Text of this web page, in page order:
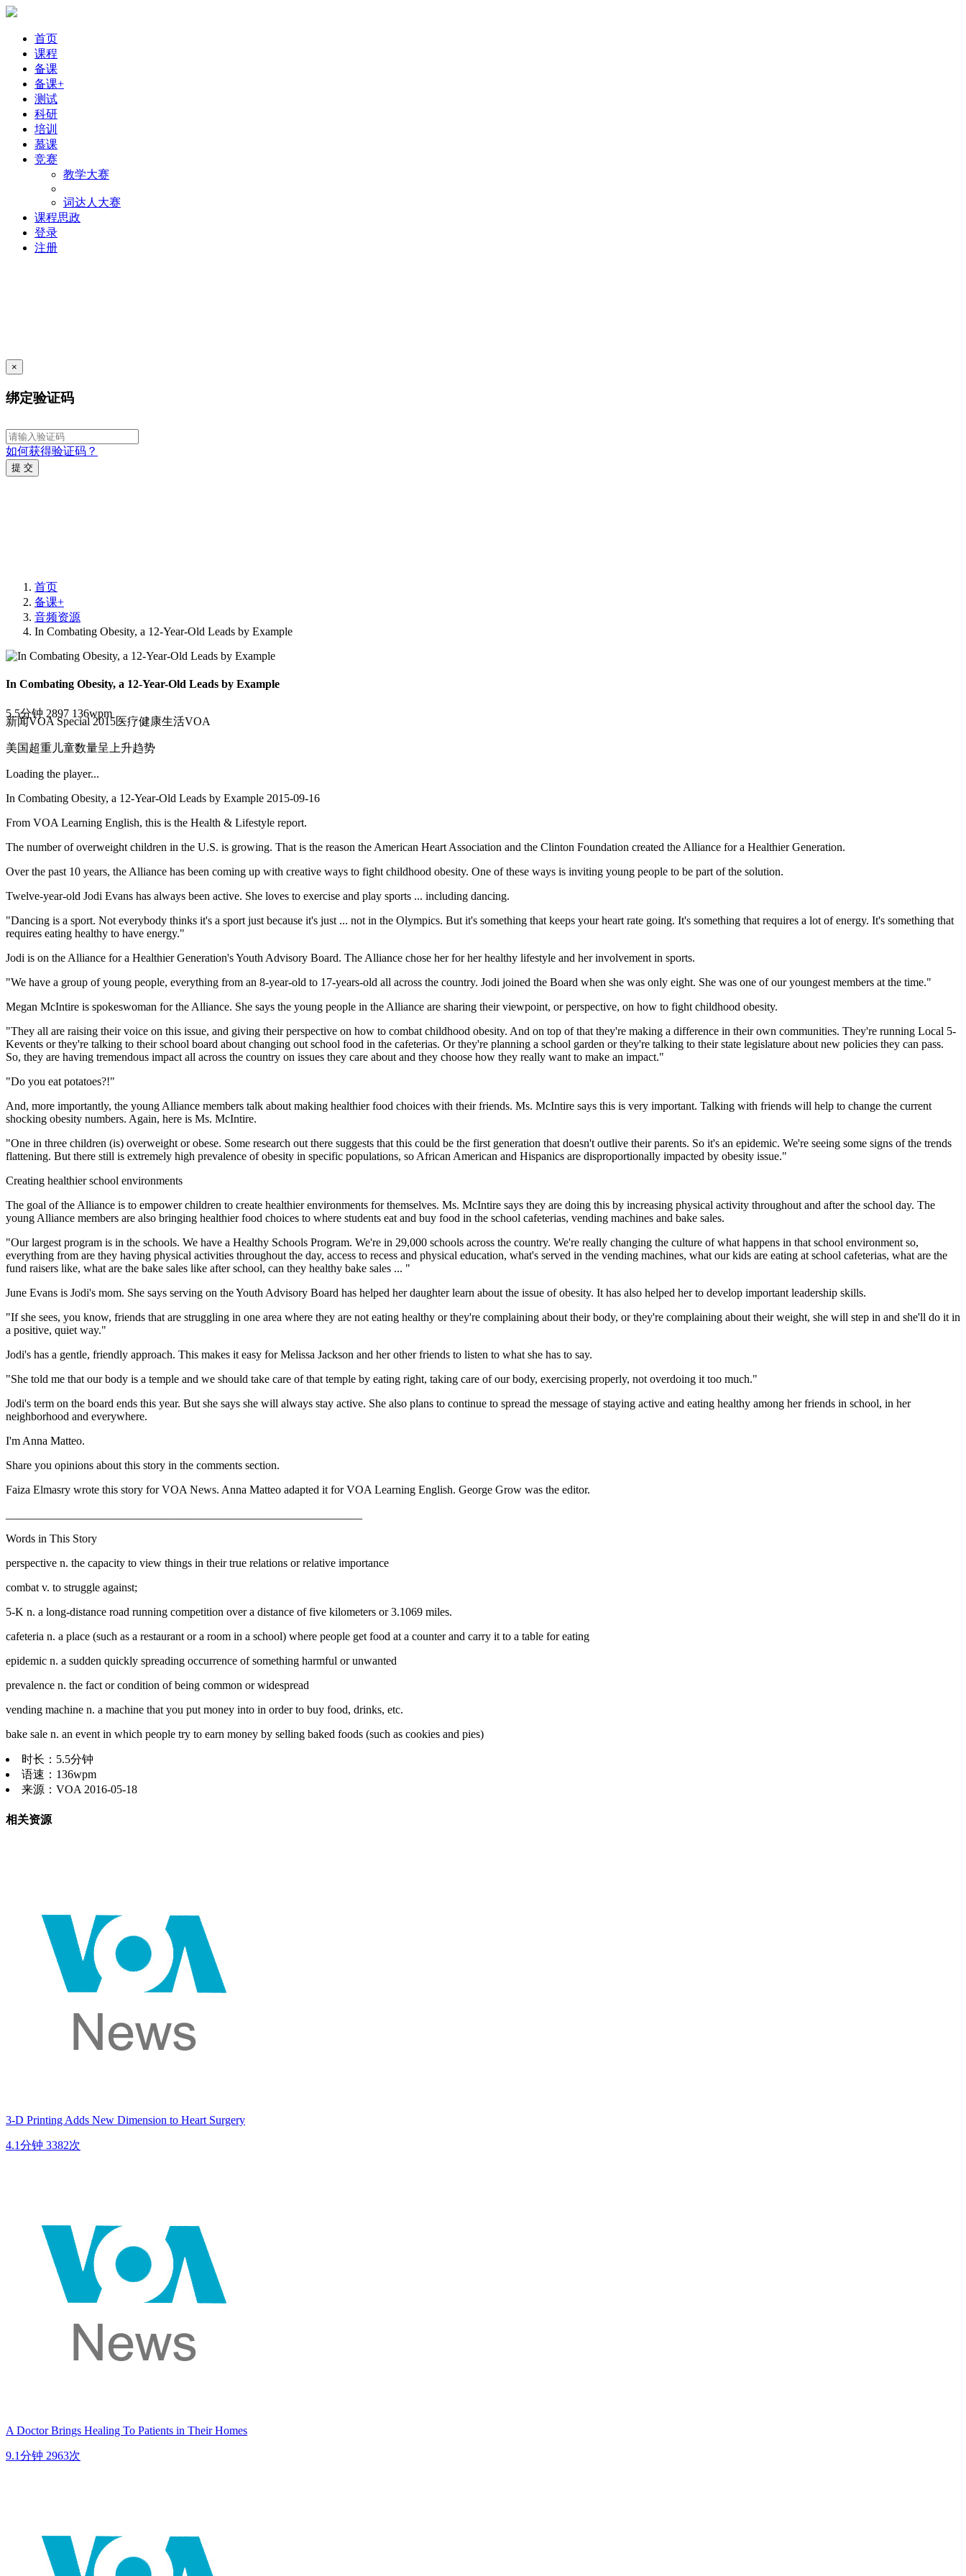
首页
课程
备课
备课+
测试
科研
培训
慕课
竞赛
教学大赛
词达人大赛
课程思政
登录
注册
×
绑定验证码
如何获得验证码？
提 交
首页
备课+
音频资源
In Combating Obesity, a 12-Year-Old Leads by Example
In Combating Obesity, a 12-Year-Old Leads by Example
5.5分钟 2897 136wpm
新闻VOA Special 2015医疗健康生活VOA
美国超重儿童数量呈上升趋势
Loading the player...
In Combating Obesity, a 12-Year-Old Leads by Example 2015-09-16
From VOA Learning English, this is the Health & Lifestyle report.
The number of overweight children in the U.S. is growing. That is the reason the American Heart Association and the Clinton Foundation created the Alliance for a Healthier Generation.
Over the past 10 years, the Alliance has been coming up with creative ways to fight childhood obesity. One of these ways is inviting young people to be part of the solution.
Twelve-year-old Jodi Evans has always been active. She loves to exercise and play sports ... including dancing.
"Dancing is a sport. Not everybody thinks it's a sport just because it's just ... not in the Olympics. But it's something that keeps your heart rate going. It's something that requires a lot of energy. It's something that
requires eating healthy to have energy."
Jodi is on the Alliance for a Healthier Generation's Youth Advisory Board. The Alliance chose her for her healthy lifestyle and her involvement in sports.
"We have a group of young people, everything from an 8-year-old to 17-years-old all across the country. Jodi joined the Board when she was only eight. She was one of our youngest members at the time."
Megan McIntire is spokeswoman for the Alliance. She says the young people in the Alliance are sharing their viewpoint, or perspective, on how to fight childhood obesity.
"They all are raising their voice on this issue, and giving their perspective on how to combat childhood obesity. And on top of that they're making a difference in their own communities. They're running Local 5-
Kevents or they're talking to their school board about changing out school food in the cafeterias. Or they're planning a school garden or they're talking to their state legislature about new policies they can pass.
So, they are having tremendous impact all across the country on issues they care about and they choose how they really want to make an impact."
"Do you eat potatoes?!"
And, more importantly, the young Alliance members talk about making healthier food choices with their friends. Ms. McIntire says this is very important. Talking with friends will help to change the current
shocking obesity numbers. Again, here is Ms. McIntire.
"One in three children (is) overweight or obese. Some research out there suggests that this could be the first generation that doesn't outlive their parents. So it's an epidemic. We're seeing some signs of the trends
flattening. But there still is extremely high prevalence of obesity in specific populations, so African American and Hispanics are disproportionally impacted by obesity issue."
Creating healthier school environments
The goal of the Alliance is to empower children to create healthier environments for themselves. Ms. McIntire says they are doing this by increasing physical activity throughout and after the school day. The
young Alliance members are also bringing healthier food choices to where students eat and buy food in the school cafeterias, vending machines and bake sales.
"Our largest program is in the schools. We have a Healthy Schools Program. We're in 29,000 schools across the country. We're really changing the culture of what happens in that school environment so,
everything from are they having physical activities throughout the day, access to recess and physical education, what's served in the vending machines, what our kids are eating at school cafeterias, what are the
fund raisers like, what are the bake sales like after school, can they healthy bake sales ... "
June Evans is Jodi's mom. She says serving on the Youth Advisory Board has helped her daughter learn about the issue of obesity. It has also helped her to develop important leadership skills.
"If she sees, you know, friends that are struggling in one area where they are not eating healthy or they're complaining about their body, or they're complaining about their weight, she will step in and she'll do it in
a positive, quiet way."
Jodi's has a gentle, friendly approach. This makes it easy for Melissa Jackson and her other friends to listen to what she has to say.
"She told me that our body is a temple and we should take care of that temple by eating right, taking care of our body, exercising properly, not overdoing it too much."
Jodi's term on the board ends this year. But she says she will always stay active. She also plans to continue to spread the message of staying active and eating healthy among her friends in school, in her
neighborhood and everywhere.
I'm Anna Matteo.
Share you opinions about this story in the comments section.
Faiza Elmasry wrote this story for VOA News. Anna Matteo adapted it for VOA Learning English. George Grow was the editor.
Words in This Story
perspective n. the capacity to view things in their true relations or relative importance
combat v. to struggle against;
5-K n. a long-distance road running competition over a distance of five kilometers or 3.1069 miles.
cafeteria n. a place (such as a restaurant or a room in a school) where people get food at a counter and carry it to a table for eating
epidemic n. a sudden quickly spreading occurrence of something harmful or unwanted
prevalence n. the fact or condition of being common or widespread
vending machine n. a machine that you put money into in order to buy food, drinks, etc.
bake sale n. an event in which people try to earn money by selling baked foods (such as cookies and pies)
时长：5.5分钟
语速：136wpm
来源：VOA 2016-05-18
相关资源
3-D Printing Adds New Dimension to Heart Surgery
4.1分钟 3382次
A Doctor Brings Healing To Patients in Their Homes
9.1分钟 2963次